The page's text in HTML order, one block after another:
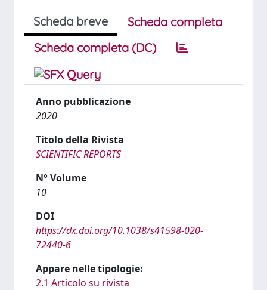
Scheda breve
Scheda completa
Scheda completa (DC)
Anno pubblicazione
2020
Titolo della Rivista
SCIENTIFIC REPORTS
N° Volume
10
DOI
https://dx.doi.org/10.1038/s41598-020-
72440-6
Appare nelle tipologie:
2.1 Articolo su rivista